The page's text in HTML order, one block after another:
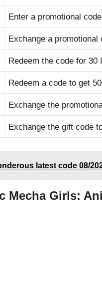
Enter a promotional
Exchange a promotional
Redeem the code for 30
Redeem a code to get
Exchange the
Exchange the gift code
latest code 08/
Mecha Girls: